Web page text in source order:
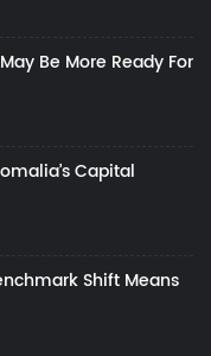
Be More Ready For
Capital
Shift Means